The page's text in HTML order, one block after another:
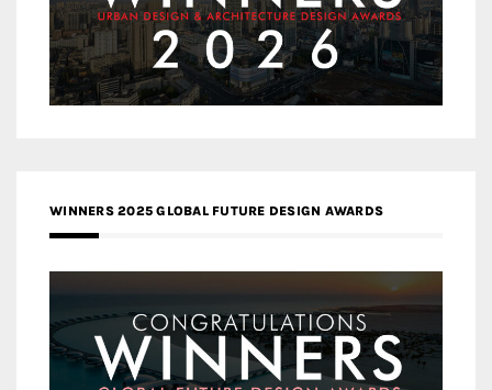
WINNERS 2025 GLOBAL FUTURE DESIGN AWARDS